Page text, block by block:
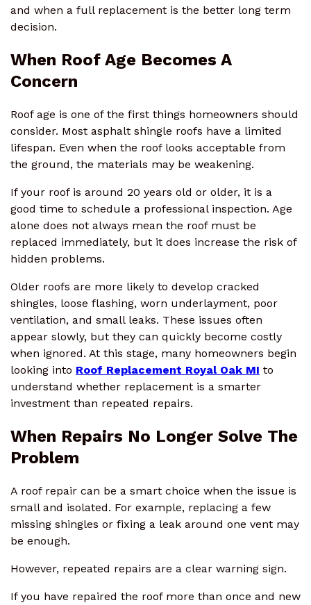
and when a full replacement is the better long term
decision.
When Roof Age Becomes A
Concern
Roof age is one of the first things homeowners should
consider. Most asphalt shingle roofs have a limited
lifespan. Even when the roof looks acceptable from
the ground, the materials may be weakening.
If your roof is around 20 years old or older, it is a
good time to schedule a professional inspection. Age
alone does not always mean the roof must be
replaced immediately, but it does increase the risk of
hidden problems.
Older roofs are more likely to develop cracked
shingles, loose flashing, worn underlayment, poor
ventilation, and small leaks. These issues often
appear slowly, but they can quickly become costly
when ignored. At this stage, many homeowners begin
looking into Roof Replacement Royal Oak MI to
understand whether replacement is a smarter
investment than repeated repairs.
When Repairs No Longer Solve The
Problem
A roof repair can be a smart choice when the issue is
small and isolated. For example, replacing a few
missing shingles or fixing a leak around one vent may
be enough.
However, repeated repairs are a clear warning sign.
If you have repaired the roof more than once and new